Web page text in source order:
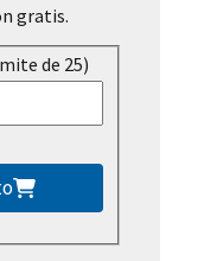
gratis.
de 25)